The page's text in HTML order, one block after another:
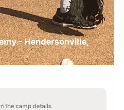
- Hendersonville,
the camp details.